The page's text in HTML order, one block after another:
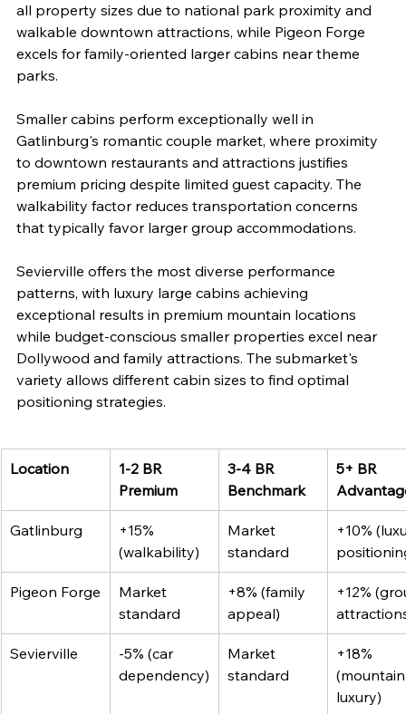
all property sizes due to national park proximity and
walkable downtown attractions, while Pigeon Forge
excels for family-oriented larger cabins near theme
parks.
Smaller cabins perform exceptionally well in
Gatlinburg's romantic couple market, where proximity
to downtown restaurants and attractions justifies
premium pricing despite limited guest capacity. The
walkability factor reduces transportation concerns
that typically favor larger group accommodations.
Sevierville offers the most diverse performance
patterns, with luxury large cabins achieving
exceptional results in premium mountain locations
while budget-conscious smaller properties excel near
Dollywood and family attractions. The submarket's
variety allows different cabin sizes to find optimal
positioning strategies.
Location
1-2 BR
Premium
3-4 BR
Benchmark
5+ BR
Gatlinburg
+15%
(walkability)
Market
standard
+10%
Pigeon Forge
Market
standard
+8% (family
appeal)
+12%
Sevierville
-5% (car
dependency)
Market
standard
+18%
luxury)